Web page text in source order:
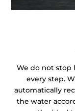
We do not stop
every step.
automatically
the water